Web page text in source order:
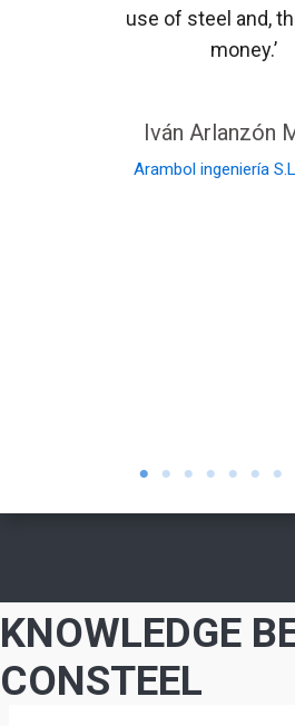
use of steel and,
money.’
Iván Arlanzón
Arambol ingeniería S.L.
KNOWLEDGE
CONSTEEL